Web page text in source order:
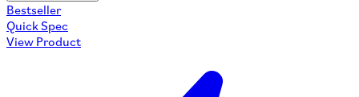
Bestseller
Quick Spec
View Product